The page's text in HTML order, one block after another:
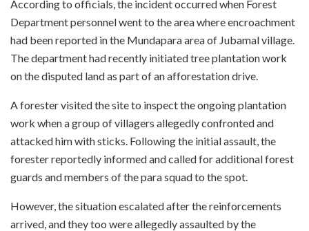
According to officials, the incident occurred when Forest
Department personnel went to the area where encroachment
had been reported in the Mundapara area of Jubamal village.
The department had recently initiated tree plantation work
on the disputed land as part of an afforestation drive.
A forester visited the site to inspect the ongoing plantation
work when a group of villagers allegedly confronted and
attacked him with sticks. Following the initial assault, the
forester reportedly informed and called for additional forest
guards and members of the para squad to the spot.
However, the situation escalated after the reinforcements
arrived, and they too were allegedly assaulted by the